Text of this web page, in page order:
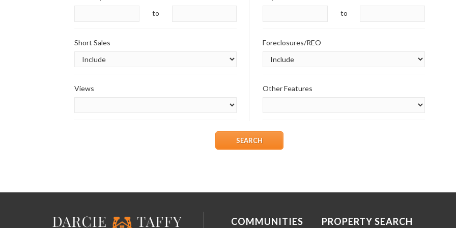
to
to
Short Sales Foreclosures/REO
Views Other Features
COMMUNITIES PROPERTY SEARCH